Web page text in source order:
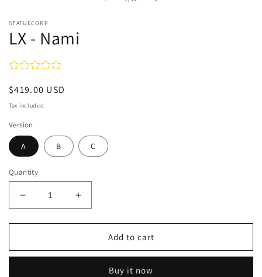
STATUECORP
LX - Nami
Regular
price
$419.00 USD
Tax included
Version
A B C
Quantity
Decrease
quantity
for
-
Increase
quantity
for
-
Add to cart
Buy it now